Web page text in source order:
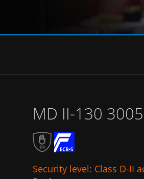
MD II-130
Security level: Class D-II